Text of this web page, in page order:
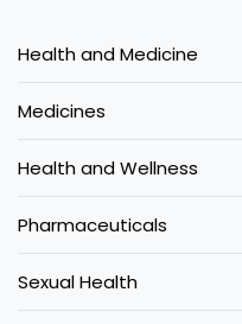
Health and Medicine
Medicines
Health and Wellness
Pharmaceuticals
Sexual Health